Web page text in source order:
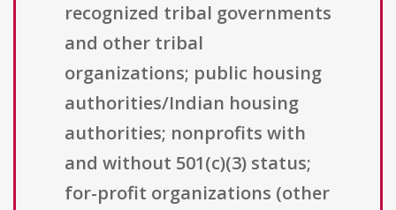
recognized tribal governments
and other tribal
organizations; public housing
authorities/Indian housing
authorities; nonprofits with
and without 501(c)(3) status;
for-profit organizations (other